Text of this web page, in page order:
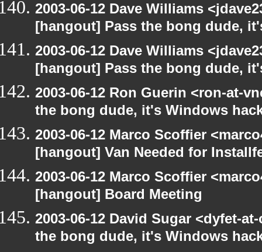
2003-06-12 Dave Williams
[hangout] Pass the bong dude,
2003-06-12 Dave Williams
[hangout] Pass the bong dude,
2003-06-12 Ron Guerin <ron-at-
the bong dude, it's Windows
2003-06-12 Marco Scoffier
[hangout] Van Needed for
2003-06-12 Marco Scoffier
[hangout] Board Meeting
2003-06-12 David Sugar <dyfet-
the bong dude, it's Windows